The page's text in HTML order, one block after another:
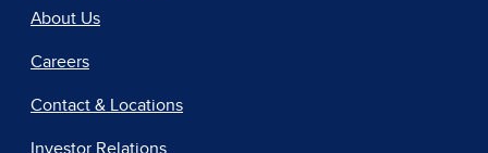
About Us
Careers
Contact & Locations
Investor Relations